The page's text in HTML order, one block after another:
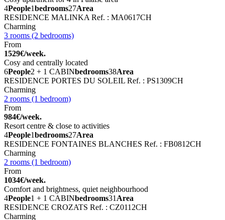
4People1bedrooms27Area
RESIDENCE MALINKA Ref. : MA0617CH
Charming
3 rooms (2 bedrooms)
From
1529€/week.
Cosy and centrally located
6People2 + 1 CABINbedrooms38Area
RESIDENCE PORTES DU SOLEIL Ref. : PS1309CH
Charming
2 rooms (1 bedroom)
From
984€/week.
Resort centre & close to activities
4People1bedrooms27Area
RESIDENCE FONTAINES BLANCHES Ref. : FB0812CH
Charming
2 rooms (1 bedroom)
From
1034€/week.
Comfort and brightness, quiet neighbourhood
4People1 + 1 CABINbedrooms31 Area
RESIDENCE CROZATS Ref. : CZ0112CH
Charming